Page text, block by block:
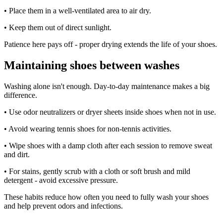
• Place them in a well-ventilated area to air dry.
• Keep them out of direct sunlight.
Patience here pays off - proper drying extends the life of your shoes.
Maintaining shoes between washes
Washing alone isn't enough. Day-to-day maintenance makes a big
difference.
• Use odor neutralizers or dryer sheets inside shoes when not in use.
• Avoid wearing tennis shoes for non-tennis activities.
• Wipe shoes with a damp cloth after each session to remove sweat
and dirt.
• For stains, gently scrub with a cloth or soft brush and mild
detergent - avoid excessive pressure.
These habits reduce how often you need to fully wash your shoes
and help prevent odors and infections.